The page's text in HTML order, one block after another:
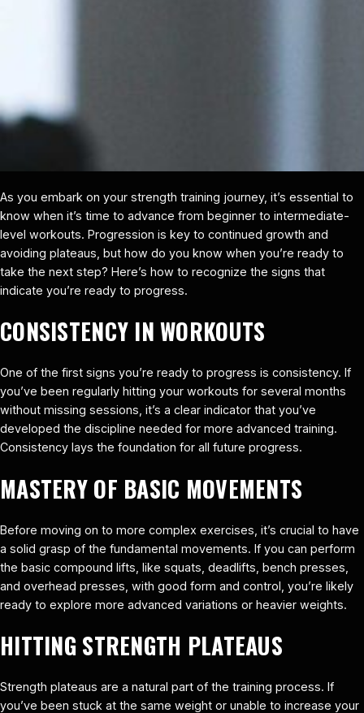
As you embark on your strength training journey, it’s essential to
know when it’s time to advance from beginner to intermediate-
level workouts. Progression is key to continued growth and
avoiding plateaus, but how do you know when you’re ready to
take the next step? Here’s how to recognize the signs that
indicate you’re ready to progress.
CONSISTENCY IN WORKOUTS
One of the first signs you’re ready to progress is consistency. If
you’ve been regularly hitting your workouts for several months
without missing sessions, it’s a clear indicator that you’ve
developed the discipline needed for more advanced training.
Consistency lays the foundation for all future progress.
MASTERY OF BASIC MOVEMENTS
Before moving on to more complex exercises, it’s crucial to have
a solid grasp of the fundamental movements. If you can perform
the basic compound lifts, like squats, deadlifts, bench presses,
and overhead presses, with good form and control, you’re likely
ready to explore more advanced variations or heavier weights.
HITTING STRENGTH PLATEAUS
Strength plateaus are a natural part of the training process. If
you’ve been stuck at the same weight or unable to increase your